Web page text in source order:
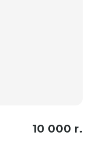
10 000 r.